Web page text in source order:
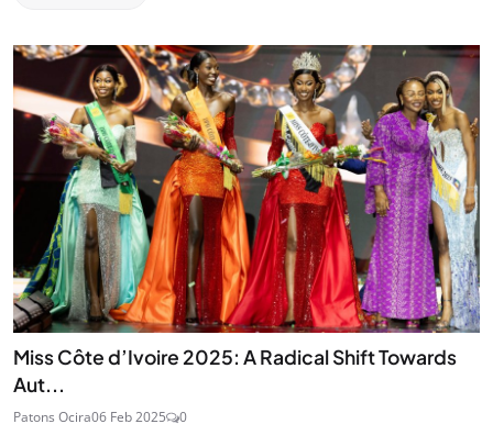
Miss Côte d’Ivoire 2025: A Radical Shift Towards
Aut...
Patons Ocira06 Feb 2025 0